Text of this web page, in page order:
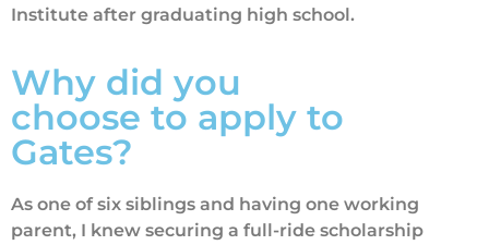
Institute after graduating high school.
Why did you
choose to apply to
Gates?
As one of six siblings and having one working
parent, I knew securing a full-ride scholarship